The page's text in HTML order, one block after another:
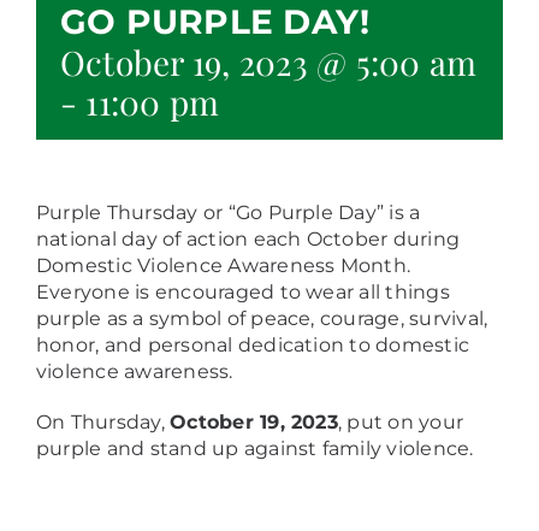
GO PURPLE DAY!
October 19, 2023 @ 5:00 am
- 11:00 pm
Purple Thursday or “Go Purple Day” is a
national day of action each October during
Domestic Violence Awareness Month.
Everyone is encouraged to wear all things
purple as a symbol of peace, courage, survival,
honor, and personal dedication to domestic
violence awareness.
On Thursday,October 19, 2023, put on your
purple and stand up against family violence.